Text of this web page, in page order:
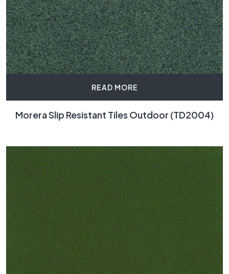
READ MORE
Morera Slip Resistant Tiles Outdoor (TD2004)